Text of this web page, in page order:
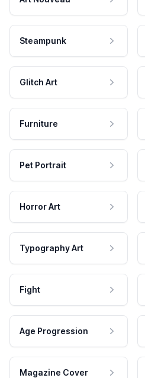
Steampunk
Glitch Art
Furniture
Pet Portrait
Horror Art
Typography Art
Fight
Age Progression
Magazine Cover